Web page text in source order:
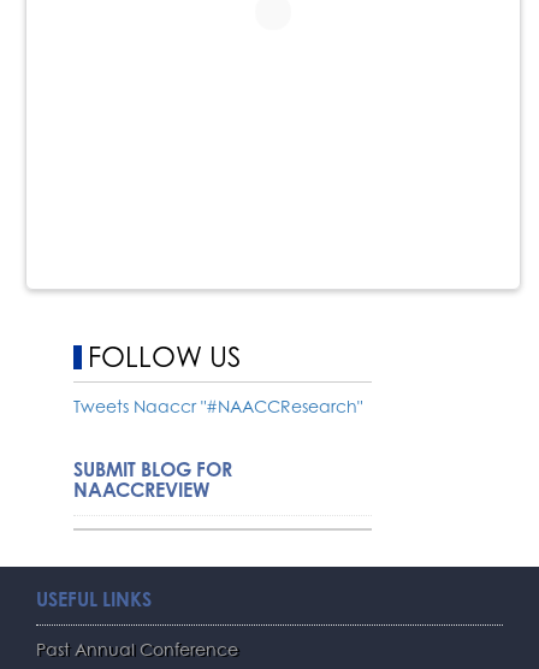
FOLLOW US
Tweets Naaccr "#NAACCResearch"
SUBMIT BLOG FOR
NAACCREVIEW
USEFUL LINKS
Past Annual Conference